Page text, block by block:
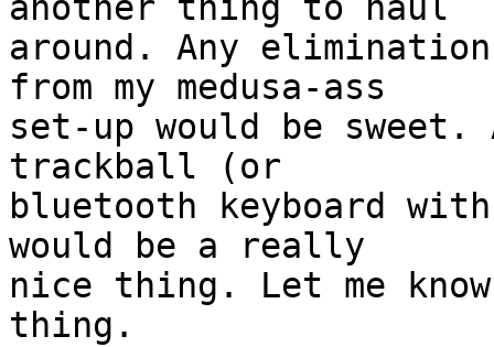
another thing to haul
around. Any
from my medusa-ass
set-up would be
trackball (or
bluetooth keyboard
would be a really
nice thing. Let me
thing.